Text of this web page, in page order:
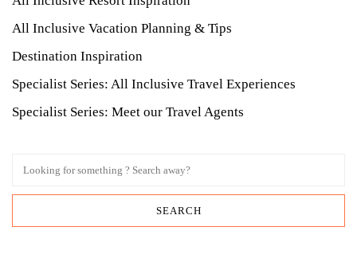
All Inclusive Vacation Planning & Tips
Destination Inspiration
Specialist Series: All Inclusive Travel Experiences
Specialist Series: Meet our Travel Agents